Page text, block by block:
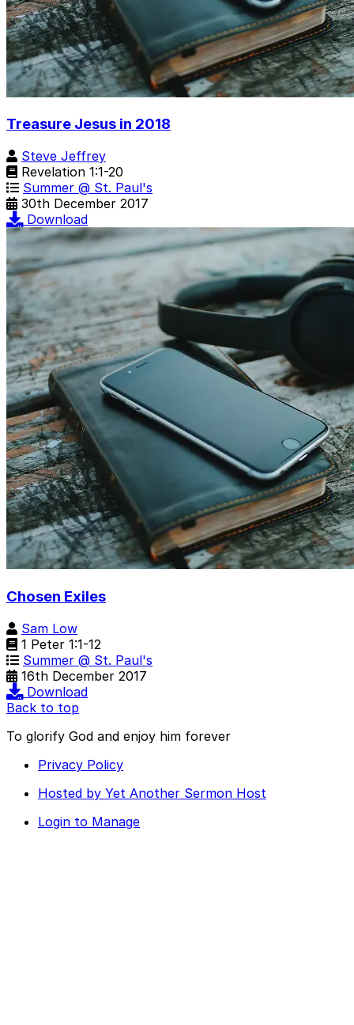
Treasure Jesus in 2018
Steve Jeffrey
Revelation 1:1-20
Summer @ St. Paul's
30th December 2017
Download
Chosen Exiles
Sam Low
1 Peter 1:1-12
Summer @ St. Paul's
16th December 2017
Download
Back to top
To glorify God and enjoy him forever
Privacy Policy
Hosted by Yet Another Sermon Host
Login to Manage